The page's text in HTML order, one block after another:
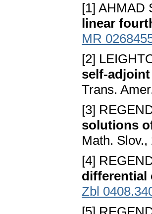
[1] AHMAD
linear
MR
[2]
self-
Trans.
[3]
solutions
Math. Slov.,
[4]
differential
Zbl